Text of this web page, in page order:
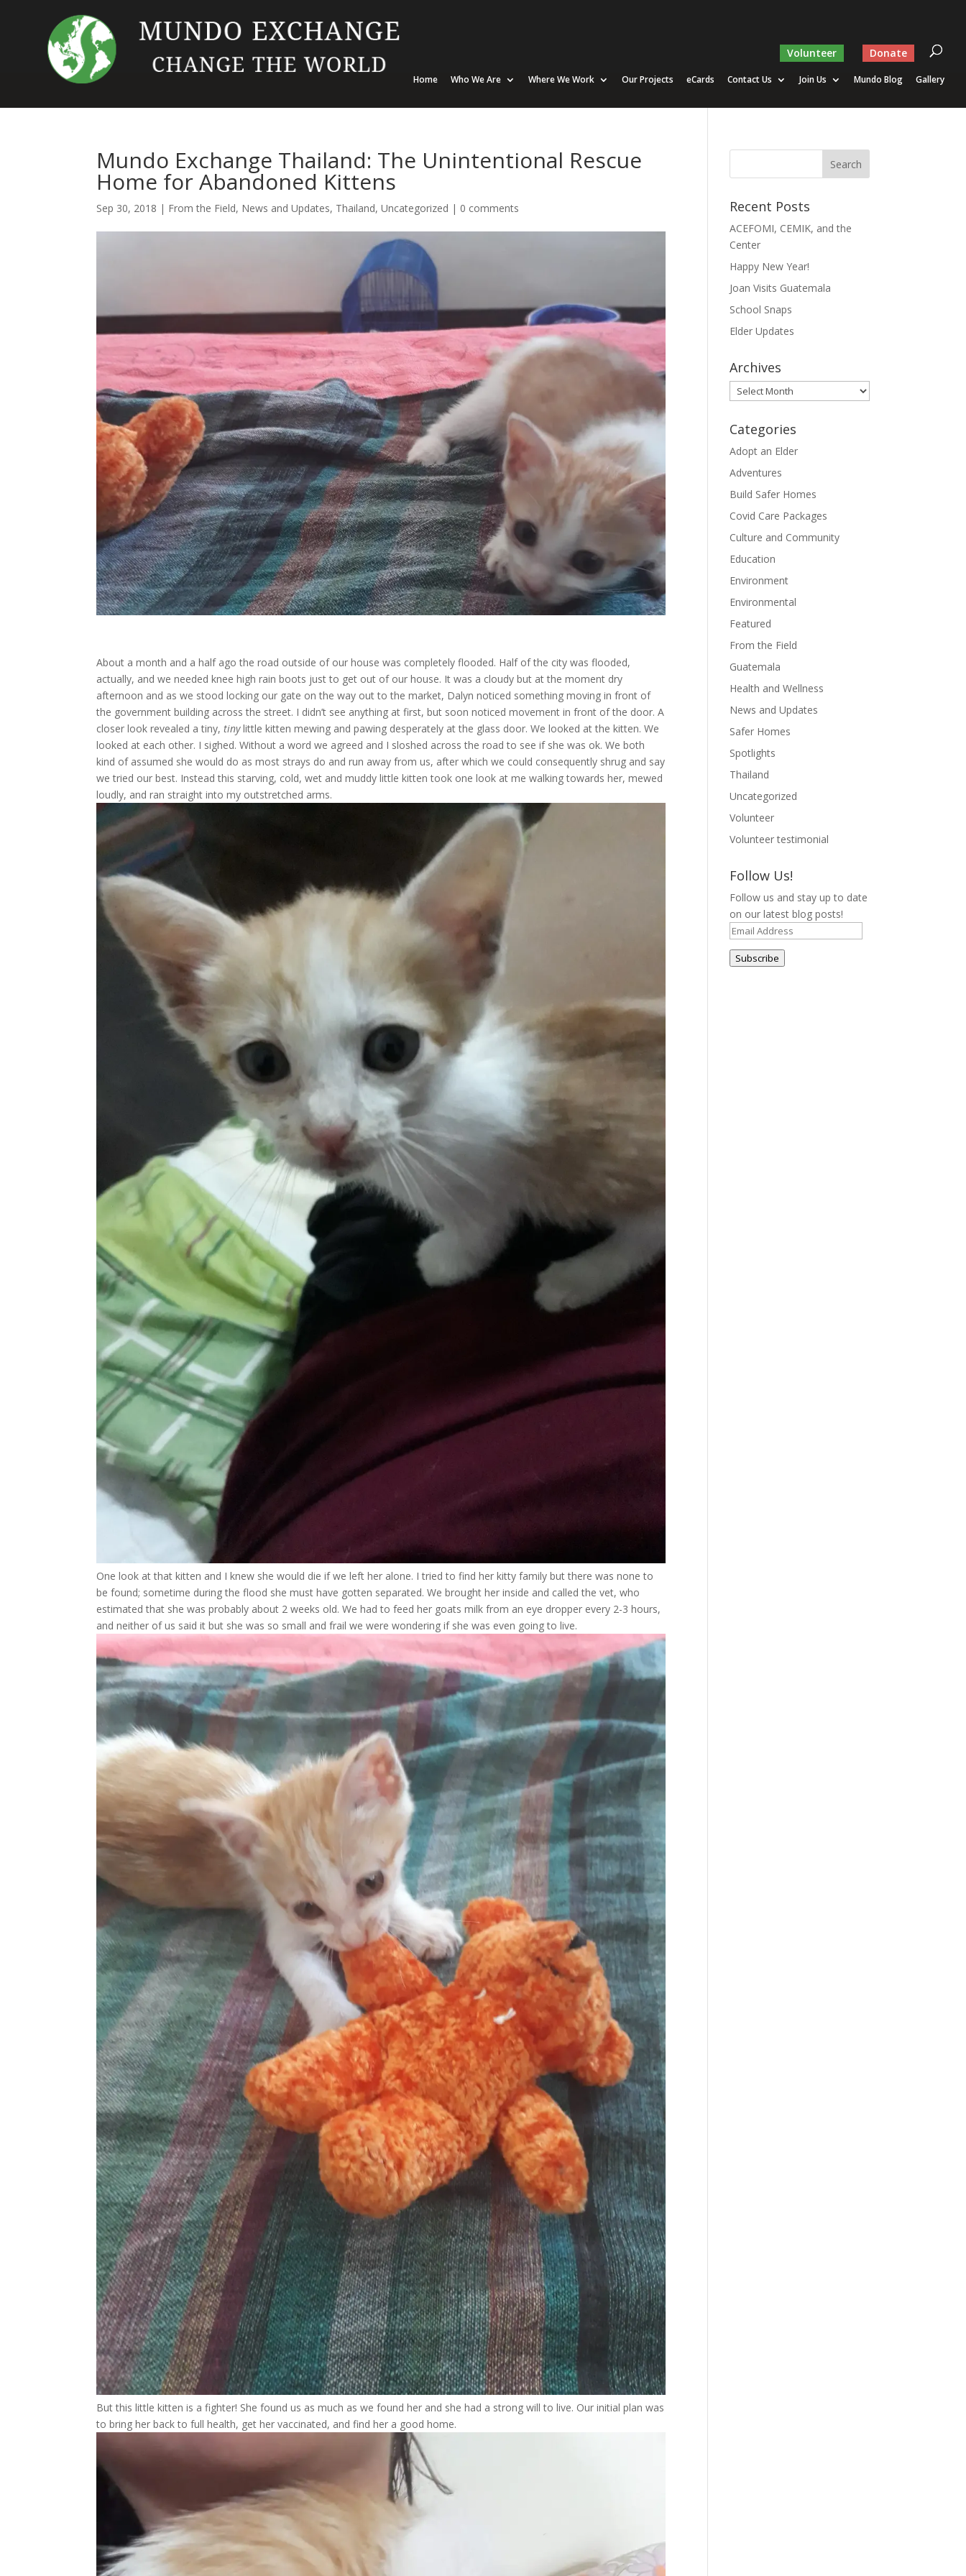
Volunteer Donate
Home Who We Are Where We Work Our Projects eCards Contact Us Join Us Mundo Blog Gallery
Mundo Exchange Thailand: The Unintentional Rescue
Home for Abandoned Kittens
Sep 30, 2018 | From the Field, News and Updates, Thailand,Uncategorized | 0 comments
About a month and a half ago the road outside of our house was completely flooded. Half of the city was flooded,
actually, and we needed knee high rain boots just to get out of our house. It was a cloudy but at the moment dry
afternoon and as we stood locking our gate on the way out to the market, Dalyn noticed something moving in front of
the government building across the street. I didn’t see anything at first, but soon noticed movement in front of the door. A
closer look revealed a tiny,tinylittle kitten mewing and pawing desperately at the glass door. We looked at the kitten. We
looked at each other. I sighed. Without a word we agreed and I sloshed across the road to see if she was ok. We both
kind of assumed she would do as most strays do and run away from us, after which we could consequently shrug and say
we tried our best. Instead this starving, cold, wet and muddy little kitten took one look at me walking towards her, mewed
loudly, and ran straight into my outstretched arms.
One look at that kitten and I knew she would die if we left her alone. I tried to find her kitty family but there was none to
be found; sometime during the flood she must have gotten separated. We brought her inside and called the vet, who
estimated that she was probably about 2 weeks old. We had to feed her goats milk from an eye dropper every 2-3 hours,
and neither of us said it but she was so small and frail we were wondering if she was even going to live.
But this little kitten is a fighter! She found us as much as we found her and she had a strong will to live. Our initial plan was
to bring her back to full health, get her vaccinated, and find her a good home.
Recent Posts
ACEFOMI, CEMIK, and the
Center
Happy New Year!
Joan Visits Guatemala
School Snaps
Elder Updates
Archives
Archives
Categories
Adopt an Elder
Adventures
Build Safer Homes
Covid Care Packages
Culture and Community
Education
Environment
Environmental
Featured
From the Field
Guatemala
Health and Wellness
News and Updates
Safer Homes
Spotlights
Thailand
Uncategorized
Volunteer
Volunteer testimonial
Follow Us!
Follow us and stay up to date
on our latest blog posts!
Email
Address
Subscribe